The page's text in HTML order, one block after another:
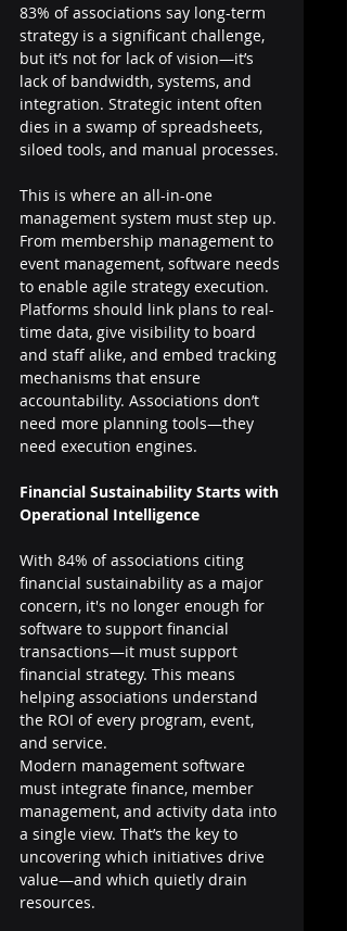
83% of associations say long-term
strategy is a significant challenge,
but it’s not for lack of vision—it’s
lack of bandwidth, systems, and
integration. Strategic intent often
dies in a swamp of spreadsheets,
siloed tools, and manual processes.
This is where an all-in-one
management system must step up.
From membership management to
event management, software needs
to enable agile strategy execution.
Platforms should link plans to real-
time data, give visibility to board
and staff alike, and embed tracking
mechanisms that ensure
accountability. Associations don’t
need more planning tools—they
need execution engines.
Financial Sustainability Starts with
Operational Intelligence
With 84% of associations citing
financial sustainability as a major
concern, it's no longer enough for
software to support financial
transactions—it must support
financial strategy. This means
helping associations understand
the ROI of every program, event,
and service.
Modern management software
must integrate finance, member
management, and activity data into
a single view. That’s the key to
uncovering which initiatives drive
value—and which quietly drain
resources.